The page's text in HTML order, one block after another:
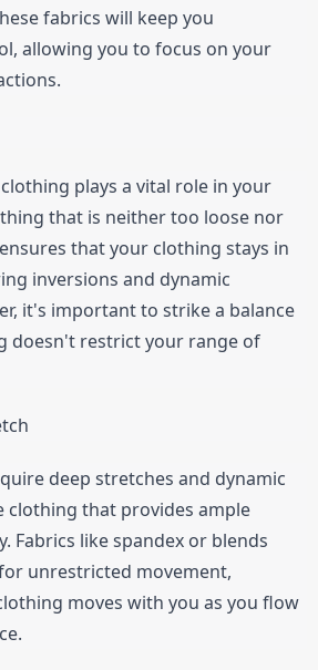
fabrics will keep you
allowing you to focus on your
plays a vital role in your
that is neither too loose nor
that your clothing stays in
inversions and dynamic
it's important to strike a balance
doesn't restrict your range of
deep stretches and dynamic
clothing that provides ample
Fabrics like spandex or blends
unrestricted movement,
moves with you as you flow